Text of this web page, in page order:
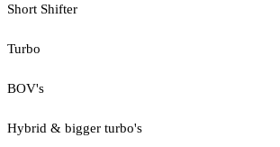
Short Shifter
Turbo
BOV's
Hybrid & bigger turbo's